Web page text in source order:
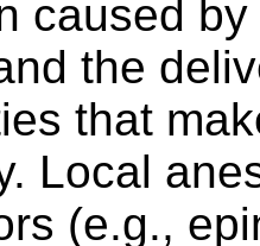
caused
the
that
Local
(e.g.,